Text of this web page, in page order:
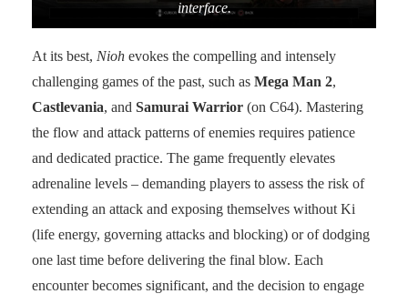
interface.
At its best, Nioh evokes the compelling and intensely
challenging games of the past, such as Mega Man 2,
Castlevania, and Samurai Warrior (on C64). Mastering
the flow and attack patterns of enemies requires patience
and dedicated practice. The game frequently elevates
adrenaline levels – demanding players to assess the risk of
extending an attack and exposing themselves without Ki
(life energy, governing attacks and blocking) or of dodging
one last time before delivering the final blow. Each
encounter becomes significant, and the decision to engage